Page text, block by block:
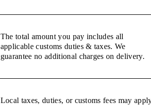
The total amount you pay includes all
applicable customs duties & taxes. We
guarantee no additional charges on delivery.
Local taxes, duties, or customs fees may